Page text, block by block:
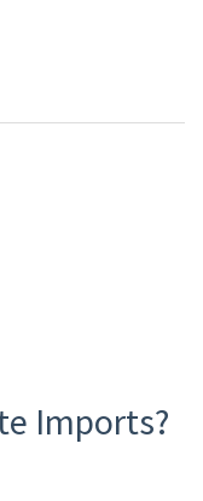
Imports?